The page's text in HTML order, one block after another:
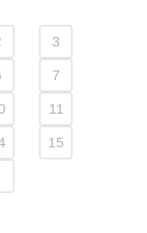
3
7
11
15